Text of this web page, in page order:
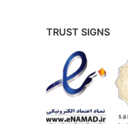
TRUST SIGNS